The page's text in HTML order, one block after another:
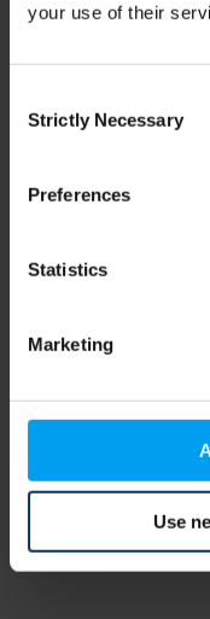
your use of their
Selection
Strictly Necessary
Preferences
Statistics
Marketing
Use